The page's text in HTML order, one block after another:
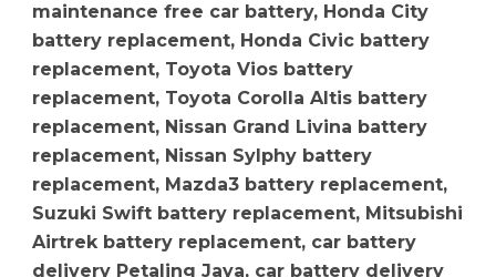
maintenance free car battery, Honda City
battery replacement, Honda Civic battery
replacement, Toyota Vios battery
replacement, Toyota Corolla Altis battery
replacement, Nissan Grand Livina battery
replacement, Nissan Sylphy battery
replacement, Mazda3 battery replacement,
Suzuki Swift battery replacement, Mitsubishi
Airtrek battery replacement, car battery
delivery Petaling Jaya, car battery delivery